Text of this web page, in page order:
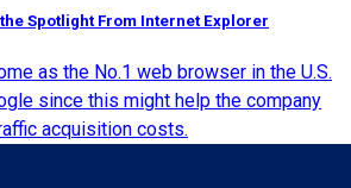
Spotlight From Internet Explorer
as the No.1 web browser in the U.S.
since this might help the company
acquisition costs.